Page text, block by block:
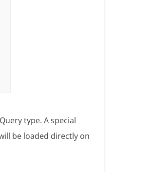
type. A special
be loaded directly on